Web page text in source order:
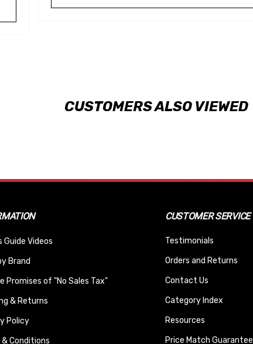
CUSTOMERS ALSO VIEWED
Guide Videos
Brand
Promises of "No Sales Tax"
& Returns
Policy
& Conditions
CUSTOMER SERVICE
Testimonials
Orders and Returns
Contact Us
Category Index
Resources
Price Match Guarantee